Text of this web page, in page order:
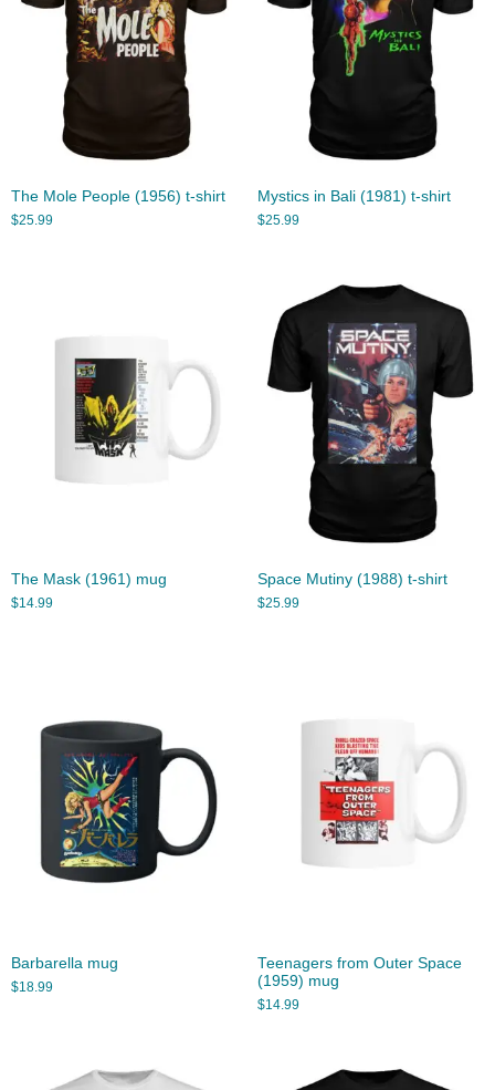
The Mole People (1956) t-shirt
$25.99
Mystics in Bali (1981) t-shirt
$25.99
The Mask (1961) mug
$14.99
Space Mutiny (1988) t-shirt
$25.99
Barbarella mug
$18.99
Teenagers from Outer Space
(1959) mug
$14.99